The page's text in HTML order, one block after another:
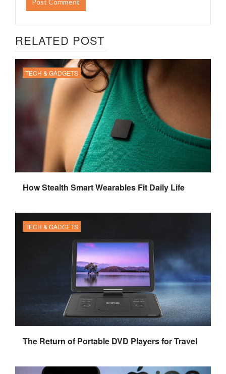
RELATED POST
TECH & GADGETS
How Stealth Smart Wearables Fit Daily Life
TECH & GADGETS
The Return of Portable DVD Players for Travel